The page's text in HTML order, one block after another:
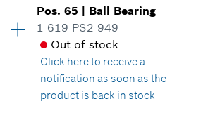
£2.20*
*All prices including VAT
Add to cart
Price group:14
Spare part information
Where used
Show in illustration
Pos.65 | Ball Bearing
1 619 PS2 949
Out of stock
Click hereto receive a
notification as soon as the
product is back in stock